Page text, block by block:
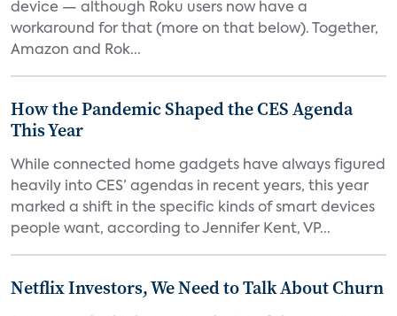
device — although Roku users now have a
workaround for that (more on that below). Together,
Amazon and Rok...
How the Pandemic Shaped the CES Agenda
This Year
While connected home gadgets have always figured
heavily into CES’ agendas in recent years, this year
marked a shift in the specific kinds of smart devices
people want, according to Jennifer Kent, VP...
Netflix Investors, We Need to Talk About Churn